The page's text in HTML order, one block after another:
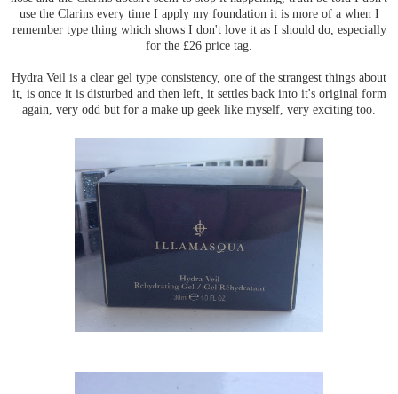
use the Clarins every time I apply my foundation it is more of a when I
remember type thing which shows I don't love it as I should do, especially
for the £26 price tag.
Hydra Veil is a clear gel type consistency, one of the strangest things about
it, is once it is disturbed and then left, it settles back into it's original form
again, very odd but for a make up geek like myself, very exciting too.